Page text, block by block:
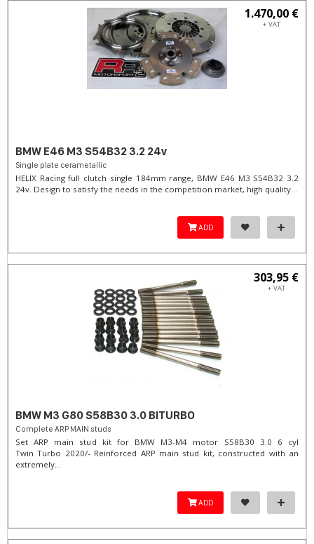
1.470,00 €
+ VAT
BMW E46 M3 S54B32 3.2 24v
Single plate cerametallic
HELIX Racing full clutch single 184mm range, BMW E46 M3 S54B32 3.2
24v. Design to satisfy the needs in the competition market, high quality...
ADD
303,95 €
+ VAT
BMW M3 G80 S58B30 3.0 BITURBO
Complete ARP MAIN studs
Set ARP main stud kit for BMW M3-M4 motor S58B30 3.0 6 cyl
Twin Turbo 2020/- Reinforced ARP main stud kit, constructed with an
extremely...
ADD